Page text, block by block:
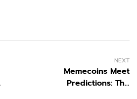
NEXT
Memecoins Meet
Predictions: The